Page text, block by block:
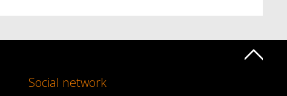
Social network